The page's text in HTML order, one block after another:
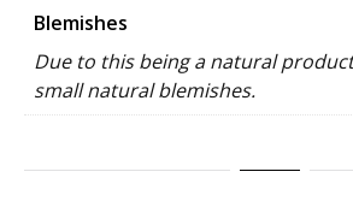
Blemishes
Due to this being a natural
small natural blemishes.